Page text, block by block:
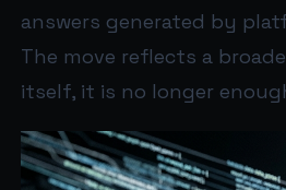
answers generated by
The move reflects a
itself, it is no longer